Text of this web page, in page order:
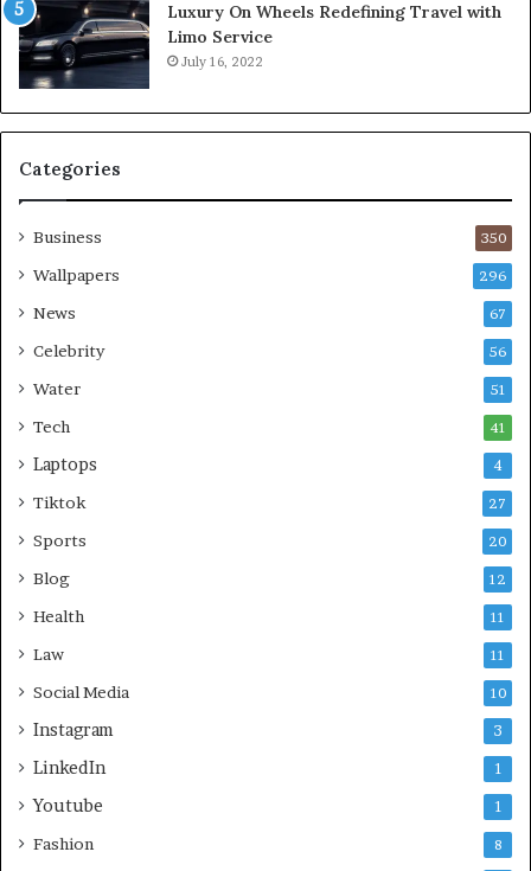
Luxury On Wheels Redefining Travel with
Limo Service
July 16, 2022
Categories
Business 350
Wallpapers 296
News 67
Celebrity 56
Water 51
Tech 41
Laptops 4
Tiktok 27
Sports 20
Blog 12
Health 11
Law 11
Social Media 10
Instagram 3
LinkedIn 1
Youtube 1
Fashion 8